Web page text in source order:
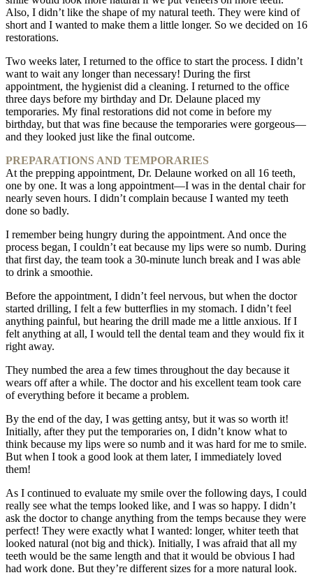
Also, I didn’t like the shape of my natural teeth. They were kind of
short and I wanted to make them a little longer. So we decided on 16
restorations.
Two weeks later, I returned to the office to start the process. I didn’t
want to wait any longer than necessary! During the first
appointment, the hygienist did a cleaning. I returned to the office
three days before my birthday and Dr. Delaune placed my
temporaries. My final restorations did not come in before my
birthday, but that was fine because the temporaries were gorgeous—
and they looked just like the final outcome.
PREPARATIONS AND TEMPORARIES
At the prepping appointment, Dr. Delaune worked on all 16 teeth,
one by one. It was a long appointment—I was in the dental chair for
nearly seven hours. I didn’t complain because I wanted my teeth
done so badly.
I remember being hungry during the appointment. And once the
process began, I couldn’t eat because my lips were so numb. During
that first day, the team took a 30-minute lunch break and I was able
to drink a smoothie.
Before the appointment, I didn’t feel nervous, but when the doctor
started drilling, I felt a few butterflies in my stomach. I didn’t feel
anything painful, but hearing the drill made me a little anxious. If I
felt anything at all, I would tell the dental team and they would fix it
right away.
They numbed the area a few times throughout the day because it
wears off after a while. The doctor and his excellent team took care
of everything before it became a problem.
By the end of the day, I was getting antsy, but it was so worth it!
Initially, after they put the temporaries on, I didn’t know what to
think because my lips were so numb and it was hard for me to smile.
But when I took a good look at them later, I immediately loved
them!
As I continued to evaluate my smile over the following days, I could
really see what the temps looked like, and I was so happy. I didn’t
ask the doctor to change anything from the temps because they were
perfect! They were exactly what I wanted: longer, whiter teeth that
looked natural (not big and thick). Initially, I was afraid that all my
teeth would be the same length and that it would be obvious I had
had work done. But they’re different sizes for a more natural look.